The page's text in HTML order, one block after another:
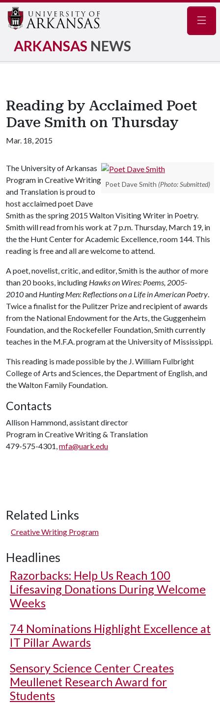
ARKANSAS NEWS
Reading by Acclaimed Poet
Dave Smith on Thursday
Mar. 18, 2015
Poet Dave Smith (Photo: Submitted)
The University of Arkansas
Program in Creative Writing
and Translation is proud to
host acclaimed poet Dave
Smith as the spring 2015 Walton Visiting Writer in Poetry.
Smith will read from his work at 7 p.m. Thursday, March 19, in
the the Hunt Center for Academic Excellence, room 144. This
reading is free and all are welcome to attend.
A poet, novelist, critic, and editor, Smith is the author of more
than 20 books, including Hawks on Wires: Poems, 2005-
2010and Hunting Men: Reflections on a Life in American Poetry.
Twice a finalist for the Pulitzer Prize and recipient of awards
from the National Endowment for the Arts, the Guggenheim
Foundation, and the Rockefeller Foundation, Smith currently
teaches in the M.F.A. program at the University of Mississippi.
This reading is made possible by the J. William Fulbright
College of Arts and Sciences, the Department of English, and
the Walton Family Foundation.
Contacts
Allison Hammond, assistant director
Program in Creative Writing & Translation
479-575-4301,mfa@uark.edu
Related Links
Creative Writing Program
Headlines
Razorbacks: Help Us Reach 100
Lifesaving Donations During Welcome
Weeks
74 Nominations Highlight Excellence at
IT Pillar Awards
Sensory Science Center Creates
Meullenet Research Award for
Students